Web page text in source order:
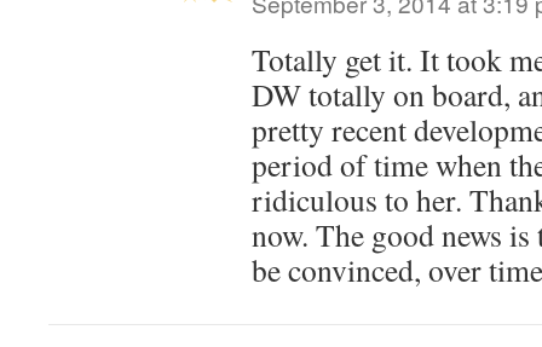
Totally get it. It took
DW totally on board,
pretty recent
period of time when
ridiculous to her.
now. The good news
be convinced, over